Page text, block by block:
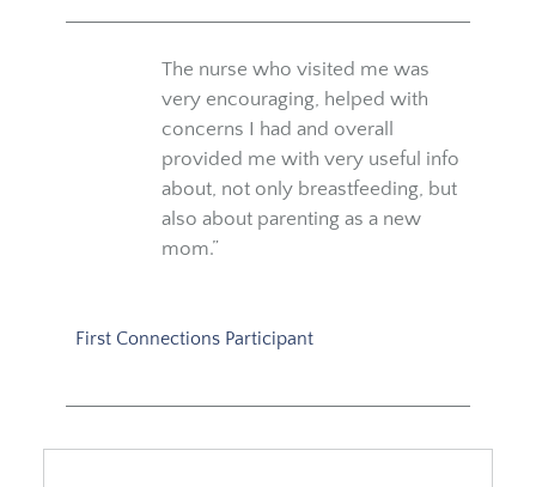
The nurse who visited me was
very encouraging, helped with
concerns I had and overall
provided me with very useful info
about, not only breastfeeding, but
also about parenting as a new
mom.”
First Connections Participant